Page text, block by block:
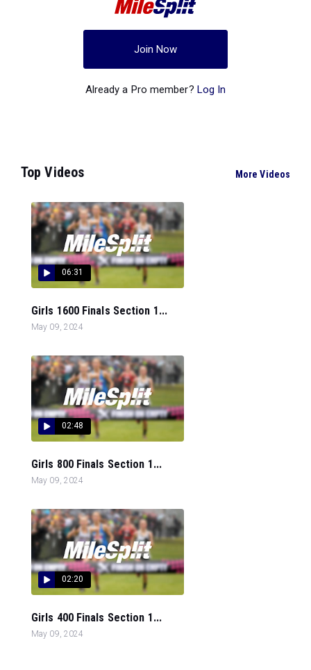
Join Now
Already a Pro member? Log In
Top Videos More Videos
06:31
Girls 1600 Finals Section 1...
May 09, 2024
02:48
Girls 800 Finals Section 1...
May 09, 2024
02:20
Girls 400 Finals Section 1...
May 09, 2024